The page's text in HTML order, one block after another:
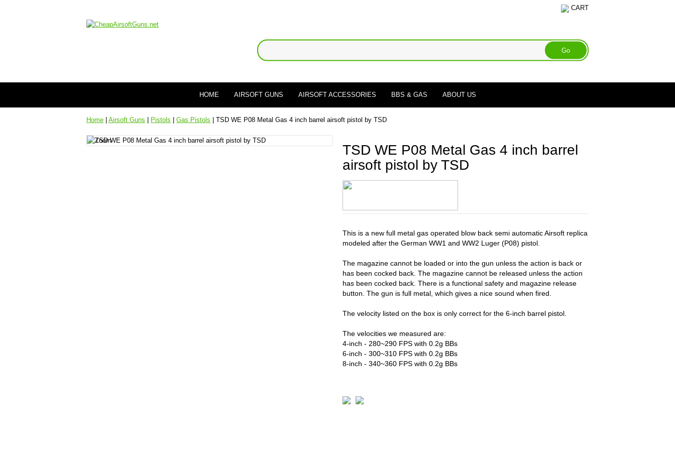
CART
HOME AIRSOFT GUNS AIRSOFT ACCESSORIES BBS & GAS ABOUT US
Home Airsoft Guns Pistols Gas Pistols | TSD WE P08 Metal Gas 4 inch barrel airsoft pistol by TSD
TSD WE P08 Metal Gas 4 inch barrel
airsoft pistol by TSD
This is a new full metal gas operated blow back semi automatic Airsoft replica
modeled after the German WW1 and WW2 Luger (P08) pistol.
The magazine cannot be loaded or into the gun unless the action is back or
has been cocked back. The magazine cannot be released unless the action
has been cocked back. There is a functional safety and magazine release
button. The gun is full metal, which gives a nice sound when fired.
The velocity listed on the box is only correct for the 6-inch barrel pistol.
The velocities we measured are:
4-inch - 280~290 FPS with 0.2g BBs
6-inch - 300~310 FPS with 0.2g BBs
8-inch - 340~360 FPS with 0.2g BBs